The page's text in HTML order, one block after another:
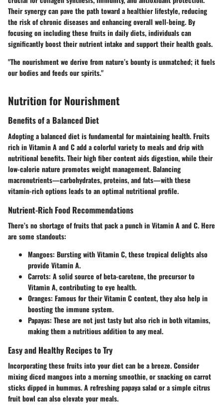
Their synergy can pave the path toward a healthier lifestyle, reducing
the risk of chronic diseases and enhancing overall well-being. By
focusing on including these fruits in daily diets, individuals can
significantly boost their nutrient intake and support their health goals.
"The nourishment we derive from nature’s bounty is unmatched; it fuels
our bodies and feeds our spirits."
Nutrition for Nourishment
Benefits of a Balanced Diet
Adopting a balanced diet is fundamental for maintaining health. Fruits
rich in Vitamin A and C add a colorful variety to meals and drip with
nutritional benefits. Their high fiber content aids digestion, while their
low-calorie nature promotes weight management. Balancing
macronutrients—carbohydrates, proteins, and fats—with these
vitamin-rich options leads to an optimal nutritional profile.
Nutrient-Rich Food Recommendations
There’s no shortage of fruits that pack a punch in Vitamin A and C. Here
are some standouts:
Mangoes: Bursting with Vitamin C, these tropical delights also
provide Vitamin A.
Carrots: A solid source of beta-carotene, the precursor to
Vitamin A, contributing to eye health.
Oranges: Famous for their Vitamin C content, they also help in
boosting the immune system.
Papayas: These are not just tasty but also rich in both vitamins,
making them a nutritious addition to any meal.
Easy and Healthy Recipes to Try
Incorporating these fruits into your diet can be a breeze. Consider
mixing diced mangoes into a morning smoothie, or snacking on carrot
sticks dipped in hummus. A refreshing papaya salad or a simple citrus
fruit bowl can also elevate your meals.